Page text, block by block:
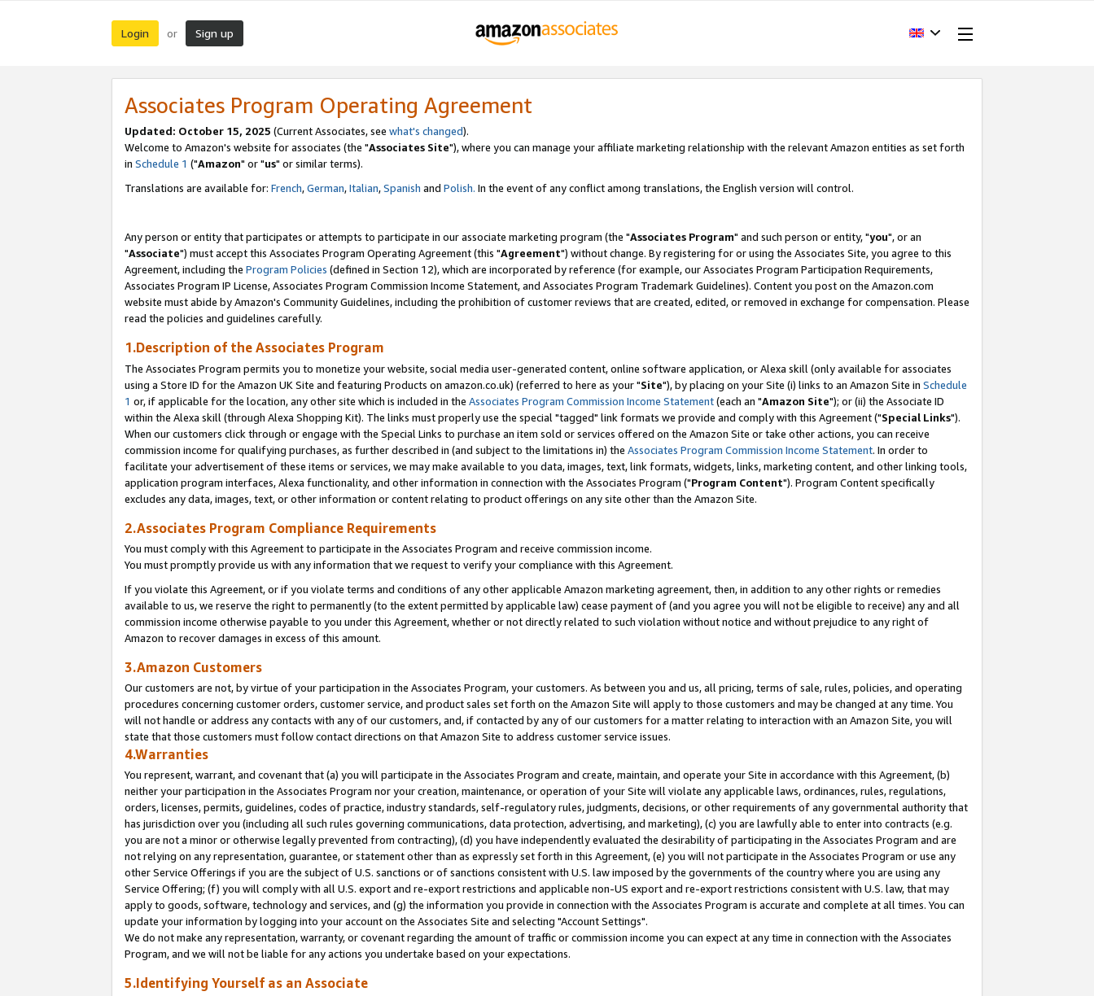
Login or Sign up
Associates Program Operating Agreement
Updated: October 15, 2025 (Current Associates, see what's changed).
Welcome to Amazon's website for associates (the "Associates Site"), where you can manage your affiliate marketing relationship with the relevant Amazon entities as set forth
in Schedule 1 ("Amazon" or "us" or similar terms).
Translations are available for: French,German,Italian,Spanish and Polish. In the event of any conflict among translations, the English version will control.
Any person or entity that participates or attempts to participate in our associate marketing program (the "Associates Program" and such person or entity, "you", or an
"Associate") must accept this Associates Program Operating Agreement (this "Agreement") without change. By registering for or using the Associates Site, you agree to this
Agreement, including the Program Policies (defined in Section 12), which are incorporated by reference (for example, our Associates Program Participation Requirements,
Associates Program IP License, Associates Program Commission Income Statement, and Associates Program Trademark Guidelines). Content you post on the Amazon.com
website must abide by Amazon's Community Guidelines, including the prohibition of customer reviews that are created, edited, or removed in exchange for compensation. Please
read the policies and guidelines carefully.
1.Description of the Associates Program
The Associates Program permits you to monetize your website, social media user-generated content, online software application, or Alexa skill (only available for associates
using a Store ID for the Amazon UK Site and featuring Products on amazon.co.uk) (referred to here as your "Site"), by placing on your Site (i) links to an Amazon Site in Schedule
1 or, if applicable for the location, any other site which is included in the Associates Program Commission Income Statement(each an "Amazon Site"); or (ii) the Associate ID
within the Alexa skill (through Alexa Shopping Kit). The links must properly use the special "tagged" link formats we provide and comply with this Agreement ("Special Links").
When our customers click through or engage with the Special Links to purchase an item sold or services offered on the Amazon Site or take other actions, you can receive
commission income for qualifying purchases, as further described in (and subject to the limitations in) the Associates Program Commission Income Statement. In order to
facilitate your advertisement of these items or services, we may make available to you data, images, text, link formats, widgets, links, marketing content, and other linking tools,
application program interfaces, Alexa functionality, and other information in connection with the Associates Program ("Program Content"). Program Content specifically
excludes any data, images, text, or other information or content relating to product offerings on any site other than the Amazon Site.
2.Associates Program Compliance Requirements
You must comply with this Agreement to participate in the Associates Program and receive commission income.
You must promptly provide us with any information that we request to verify your compliance with this Agreement.
If you violate this Agreement, or if you violate terms and conditions of any other applicable Amazon marketing agreement, then, in addition to any other rights or remedies
available to us, we reserve the right to permanently (to the extent permitted by applicable law) cease payment of (and you agree you will not be eligible to receive) any and all
commission income otherwise payable to you under this Agreement, whether or not directly related to such violation without notice and without prejudice to any right of
Amazon to recover damages in excess of this amount.
3.Amazon Customers
Our customers are not, by virtue of your participation in the Associates Program, your customers. As between you and us, all pricing, terms of sale, rules, policies, and operating
procedures concerning customer orders, customer service, and product sales set forth on the Amazon Site will apply to those customers and may be changed at any time. You
will not handle or address any contacts with any of our customers, and, if contacted by any of our customers for a matter relating to interaction with an Amazon Site, you will
state that those customers must follow contact directions on that Amazon Site to address customer service issues.
4.Warranties
You represent, warrant, and covenant that (a) you will participate in the Associates Program and create, maintain, and operate your Site in accordance with this Agreement, (b)
neither your participation in the Associates Program nor your creation, maintenance, or operation of your Site will violate any applicable laws, ordinances, rules, regulations,
orders, licenses, permits, guidelines, codes of practice, industry standards, self-regulatory rules, judgments, decisions, or other requirements of any governmental authority that
has jurisdiction over you (including all such rules governing communications, data protection, advertising, and marketing), (c) you are lawfully able to enter into contracts (e.g.
you are not a minor or otherwise legally prevented from contracting), (d) you have independently evaluated the desirability of participating in the Associates Program and are
not relying on any representation, guarantee, or statement other than as expressly set forth in this Agreement, (e) you will not participate in the Associates Program or use any
other Service Offerings if you are the subject of U.S. sanctions or of sanctions consistent with U.S. law imposed by the governments of the country where you are using any
Service Offering; (f) you will comply with all U.S. export and re-export restrictions and applicable non-US export and re-export restrictions consistent with U.S. law, that may
apply to goods, software, technology and services, and (g) the information you provide in connection with the Associates Program is accurate and complete at all times. You can
update your information by logging into your account on the Associates Site and selecting "Account Settings".
We do not make any representation, warranty, or covenant regarding the amount of traffic or commission income you can expect at any time in connection with the Associates
Program, and we will not be liable for any actions you undertake based on your expectations.
5.Identifying Yourself as an Associate